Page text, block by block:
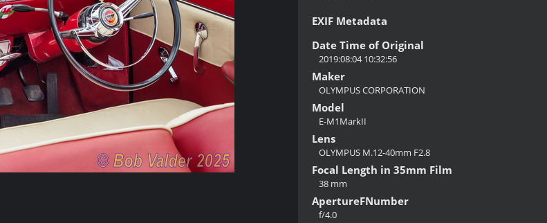
EXIF Metadata
Date Time of Original
2019:08:04 10:32:56
Maker
OLYMPUS CORPORATION
Model
E-M1MarkII
Lens
OLYMPUS M.12-40mm F2.8
Focal Length in 35mm Film
38 mm
ApertureFNumber
f/4.0